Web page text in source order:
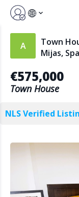
Sign up by
Town
Mijas,
€575,000
Town House
NLS Verified